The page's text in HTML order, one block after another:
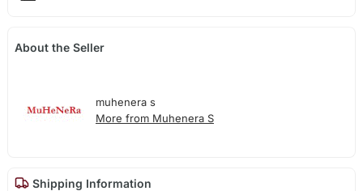
About the Seller
muhenera s
More from Muhenera S
Shipping Information